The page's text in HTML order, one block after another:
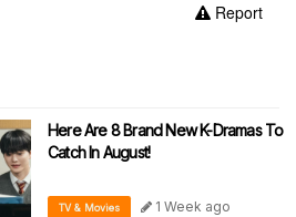
Report
Here Are 8 Brand New K-Dramas To
Catch In August!
TV & Movies 1 Week ago